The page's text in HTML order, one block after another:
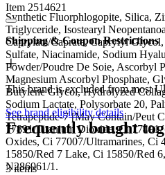
Item 2514621
Synthetic Fluorphlogopite, Silica,
Triglyceride, Isostearyl
Caprylate/Caprate, Caprylyl
Sulfate, Niacinamide, Sodium
Powder/Poudre De Soie, Ascorbyl
Magnesium Ascorbyl Phosphate,
Butylene Glycol, Hydrolyzed
Sodium Lactate, Polysorbate 20,
Tetrapeptide-7 [May Contain/Peut
77891/Titanium Dioxide, Ci
Oxides, Ci 77007/Ultramarines, Ci
15850/Red 7 Lake, Ci 15850/Red
N286961/1.
Shipping & Coupon Restrictions
This brand is excluded from most
See brand eligibility details
Frequently bought
3 items